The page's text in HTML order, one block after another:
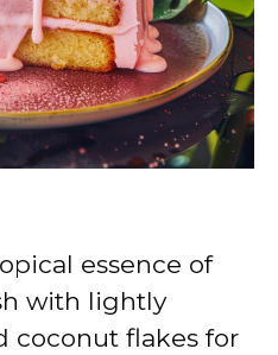
essence of
with lightly
coconut flakes for